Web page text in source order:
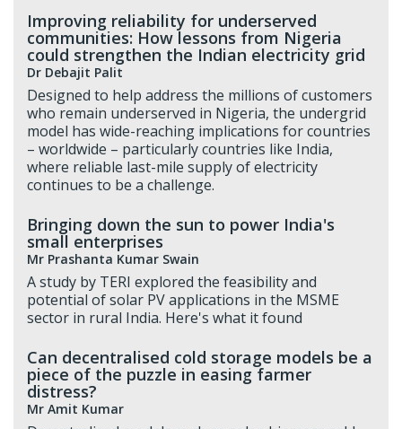
Improving reliability for underserved
communities: How lessons from Nigeria
could strengthen the Indian electricity grid
Dr Debajit Palit
Designed to help address the millions of customers
who remain underserved in Nigeria, the undergrid
model has wide-reaching implications for countries
– worldwide – particularly countries like India,
where reliable last-mile supply of electricity
continues to be a challenge.
Bringing down the sun to power India's
small enterprises
Mr Prashanta Kumar Swain
A study by TERI explored the feasibility and
potential of solar PV applications in the MSME
sector in rural India. Here's what it found
Can decentralised cold storage models be a
piece of the puzzle in easing farmer
distress?
Mr Amit Kumar